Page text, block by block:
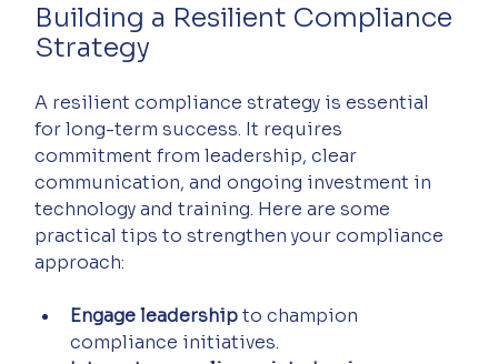
Building a Resilient Compliance
Strategy
A resilient compliance strategy is essential
for long-term success. It requires
commitment from leadership, clear
communication, and ongoing investment in
technology and training. Here are some
practical tips to strengthen your compliance
approach:
Engage leadership to champion
compliance initiatives.